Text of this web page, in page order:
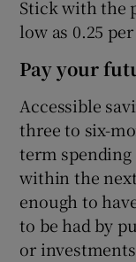
Stick with the
low as 0.25
Pay your
Accessible
three to six-
term spending
within the
enough to
to be had by
or